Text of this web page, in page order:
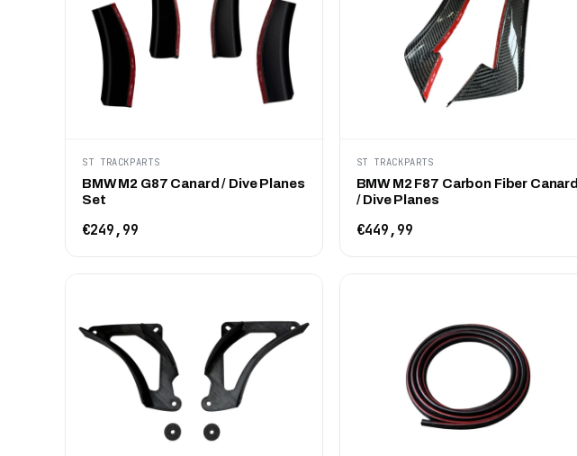
ST TRACKPARTS
BMW M2 G87 Canard / Dive Planes
Set
€249,99
ST TRACKPARTS
BMW M2 F87 Carbon Fiber Canard
/ Dive Planes
€449,99